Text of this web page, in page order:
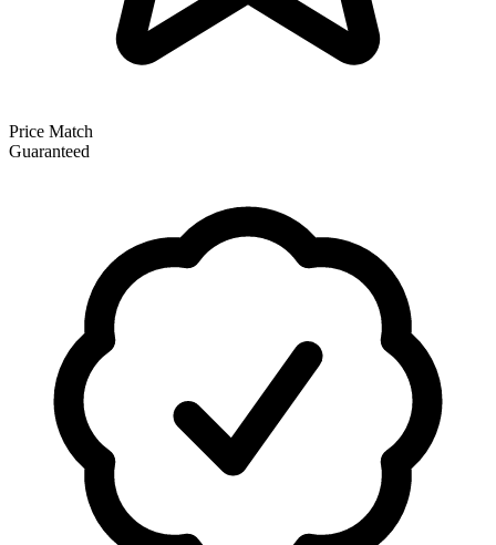
Price Match
Guaranteed